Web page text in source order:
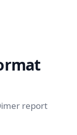
report